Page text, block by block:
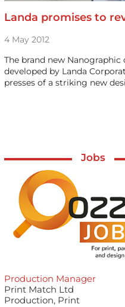
Landa promises to
4 May 2012
The brand new
developed by Landa
presses of a striking new
Jobs
Production Manager
Print Match Ltd
Production, Print